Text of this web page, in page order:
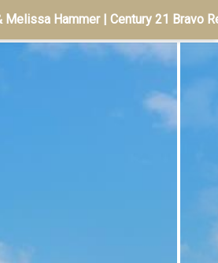
Melissa Hammer | Century 21 Bravo